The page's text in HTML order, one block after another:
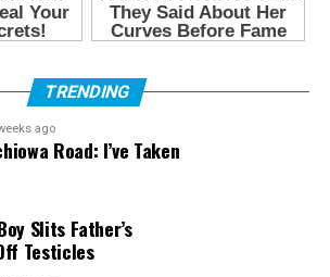
TRENDING
ago
Road: I’ve Taken
Slits Father’s
Testicles